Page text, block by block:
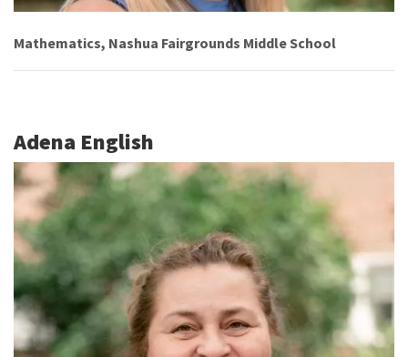
Mathematics, Nashua Fairgrounds Middle School
Adena English